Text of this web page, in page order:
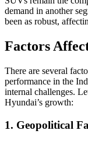
demand in another
been as robust,
Factors
There are several
performance in the
internal challenges.
Hyundai’s growth:
1. Geopolitical